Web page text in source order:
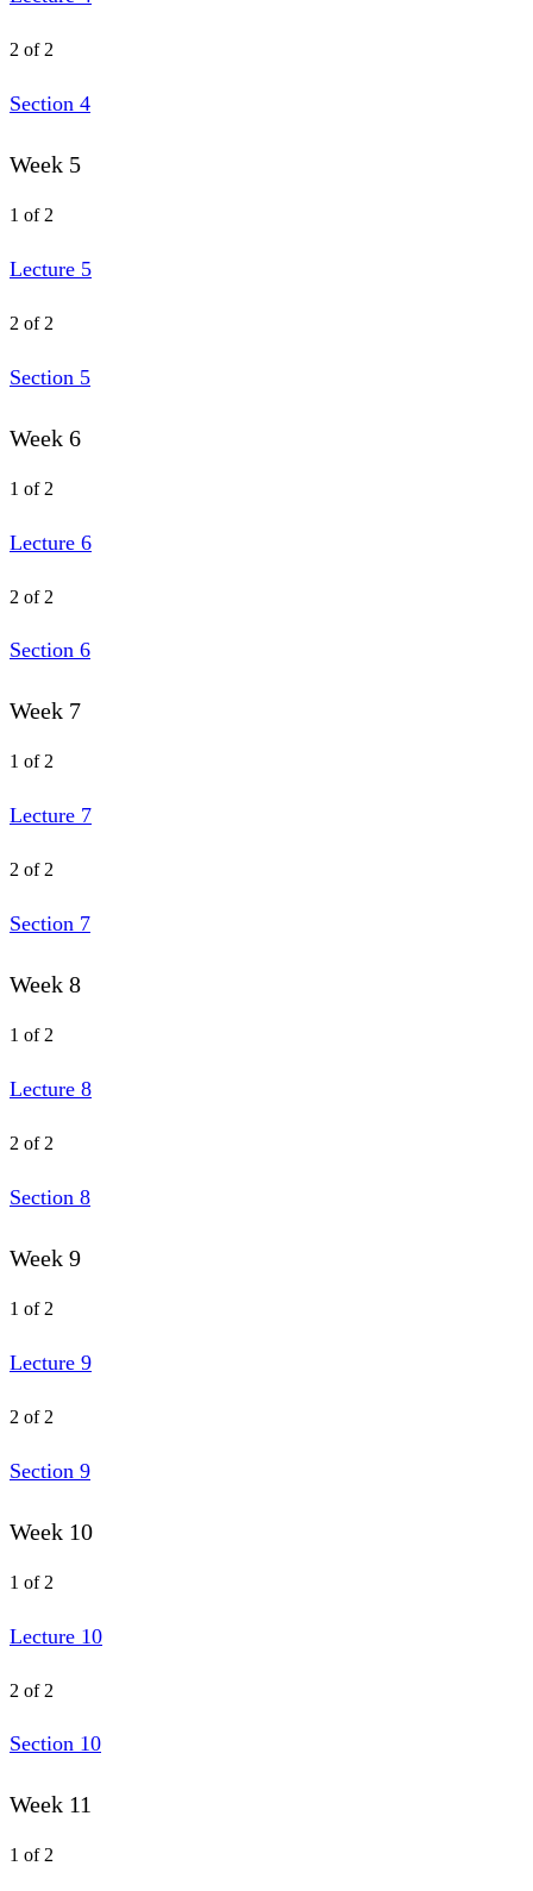
2 of 2
Section 4
Week 5
1 of 2
Lecture 5
2 of 2
Section 5
Week 6
1 of 2
Lecture 6
2 of 2
Section 6
Week 7
1 of 2
Lecture 7
2 of 2
Section 7
Week 8
1 of 2
Lecture 8
2 of 2
Section 8
Week 9
1 of 2
Lecture 9
2 of 2
Section 9
Week 10
1 of 2
Lecture 10
2 of 2
Section 10
Week 11
1 of 2